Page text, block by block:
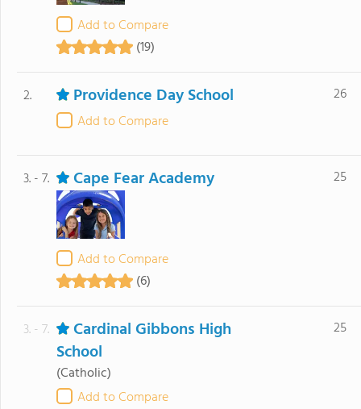
Add to Compare
(19)
2. Providence Day School
Add to Compare
26
3. - 7. Cape Fear Academy
Add to Compare
(6)
25
3. - 7.
Cardinal Gibbons High
School
(Catholic)
Add to Compare
25